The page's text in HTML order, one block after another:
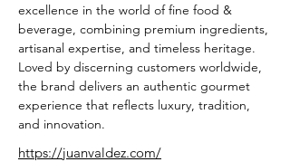
excellence in the world of fine food &
beverage, combining premium ingredients,
artisanal expertise, and timeless heritage.
Loved by discerning customers worldwide,
the brand delivers an authentic gourmet
experience that reflects luxury, tradition,
and innovation.
https://juanvaldez.com/